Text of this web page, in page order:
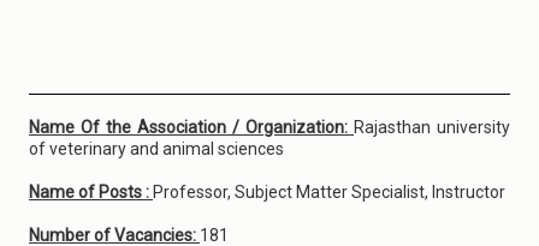
Name Of the Association / Organization: Rajasthan university
of veterinary and animal sciences
Name of Posts : Professor, Subject Matter Specialist, Instructor
Number of Vacancies: 181